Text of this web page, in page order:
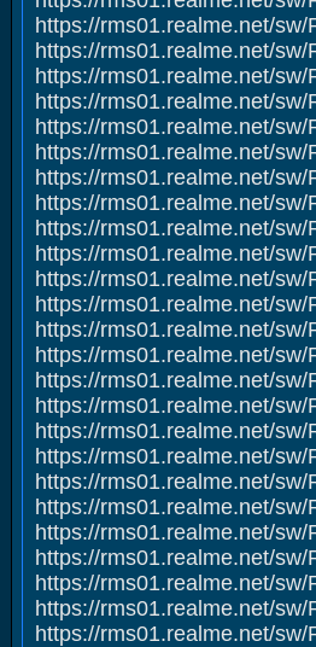
https://rms01.realme.net/
https://rms01.realme.net/
https://rms01.realme.net/
https://rms01.realme.net/
https://rms01.realme.net/
https://rms01.realme.net/
https://rms01.realme.net/
https://rms01.realme.net/
https://rms01.realme.net/
https://rms01.realme.net/
https://rms01.realme.net/
https://rms01.realme.net/
https://rms01.realme.net/
https://rms01.realme.net/
https://rms01.realme.net/
https://rms01.realme.net/
https://rms01.realme.net/
https://rms01.realme.net/
https://rms01.realme.net/
https://rms01.realme.net/
https://rms01.realme.net/
https://rms01.realme.net/
https://rms01.realme.net/
https://rms01.realme.net/
https://rms01.realme.net/